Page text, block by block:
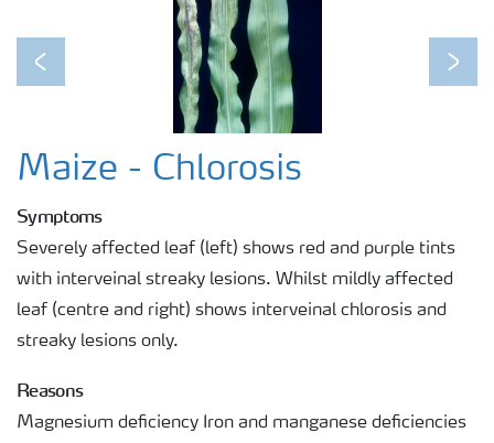
Previous Next
Maize - Chlorosis
Symptoms
Severely affected leaf (left) shows red and purple tints
with interveinal streaky lesions. Whilst mildly affected
leaf (centre and right) shows interveinal chlorosis and
streaky lesions only.
Reasons
Magnesium deficiency Iron and manganese deficiencies